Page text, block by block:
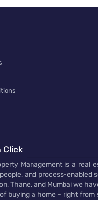
Click
Management is a real
and process-enabled
Thane, and Mumbai we
buying a home - right from